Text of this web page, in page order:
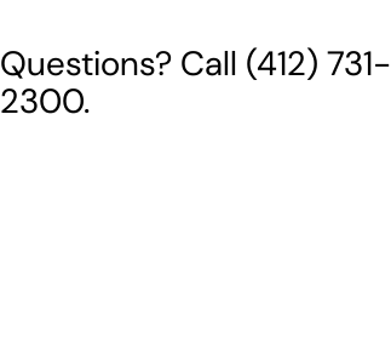
Questions? Call (412) 731-
2300.